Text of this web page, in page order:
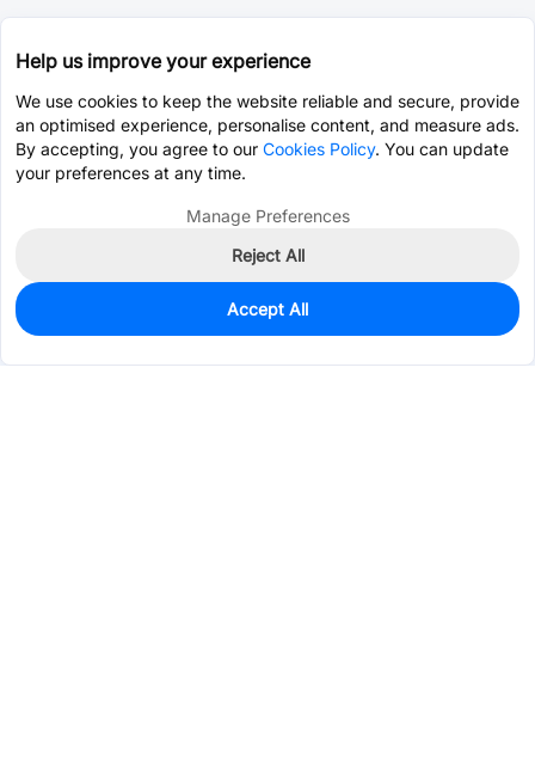
0
$71.6112
Help us improve your experience
We use cookies to keep the website reliable and secure, provide
an optimised experience, personalise content, and measure ads.
By accepting, you agree to our Cookies Policy. You can update
your preferences at any time.
Manage Preferences
Reject All
Accept All